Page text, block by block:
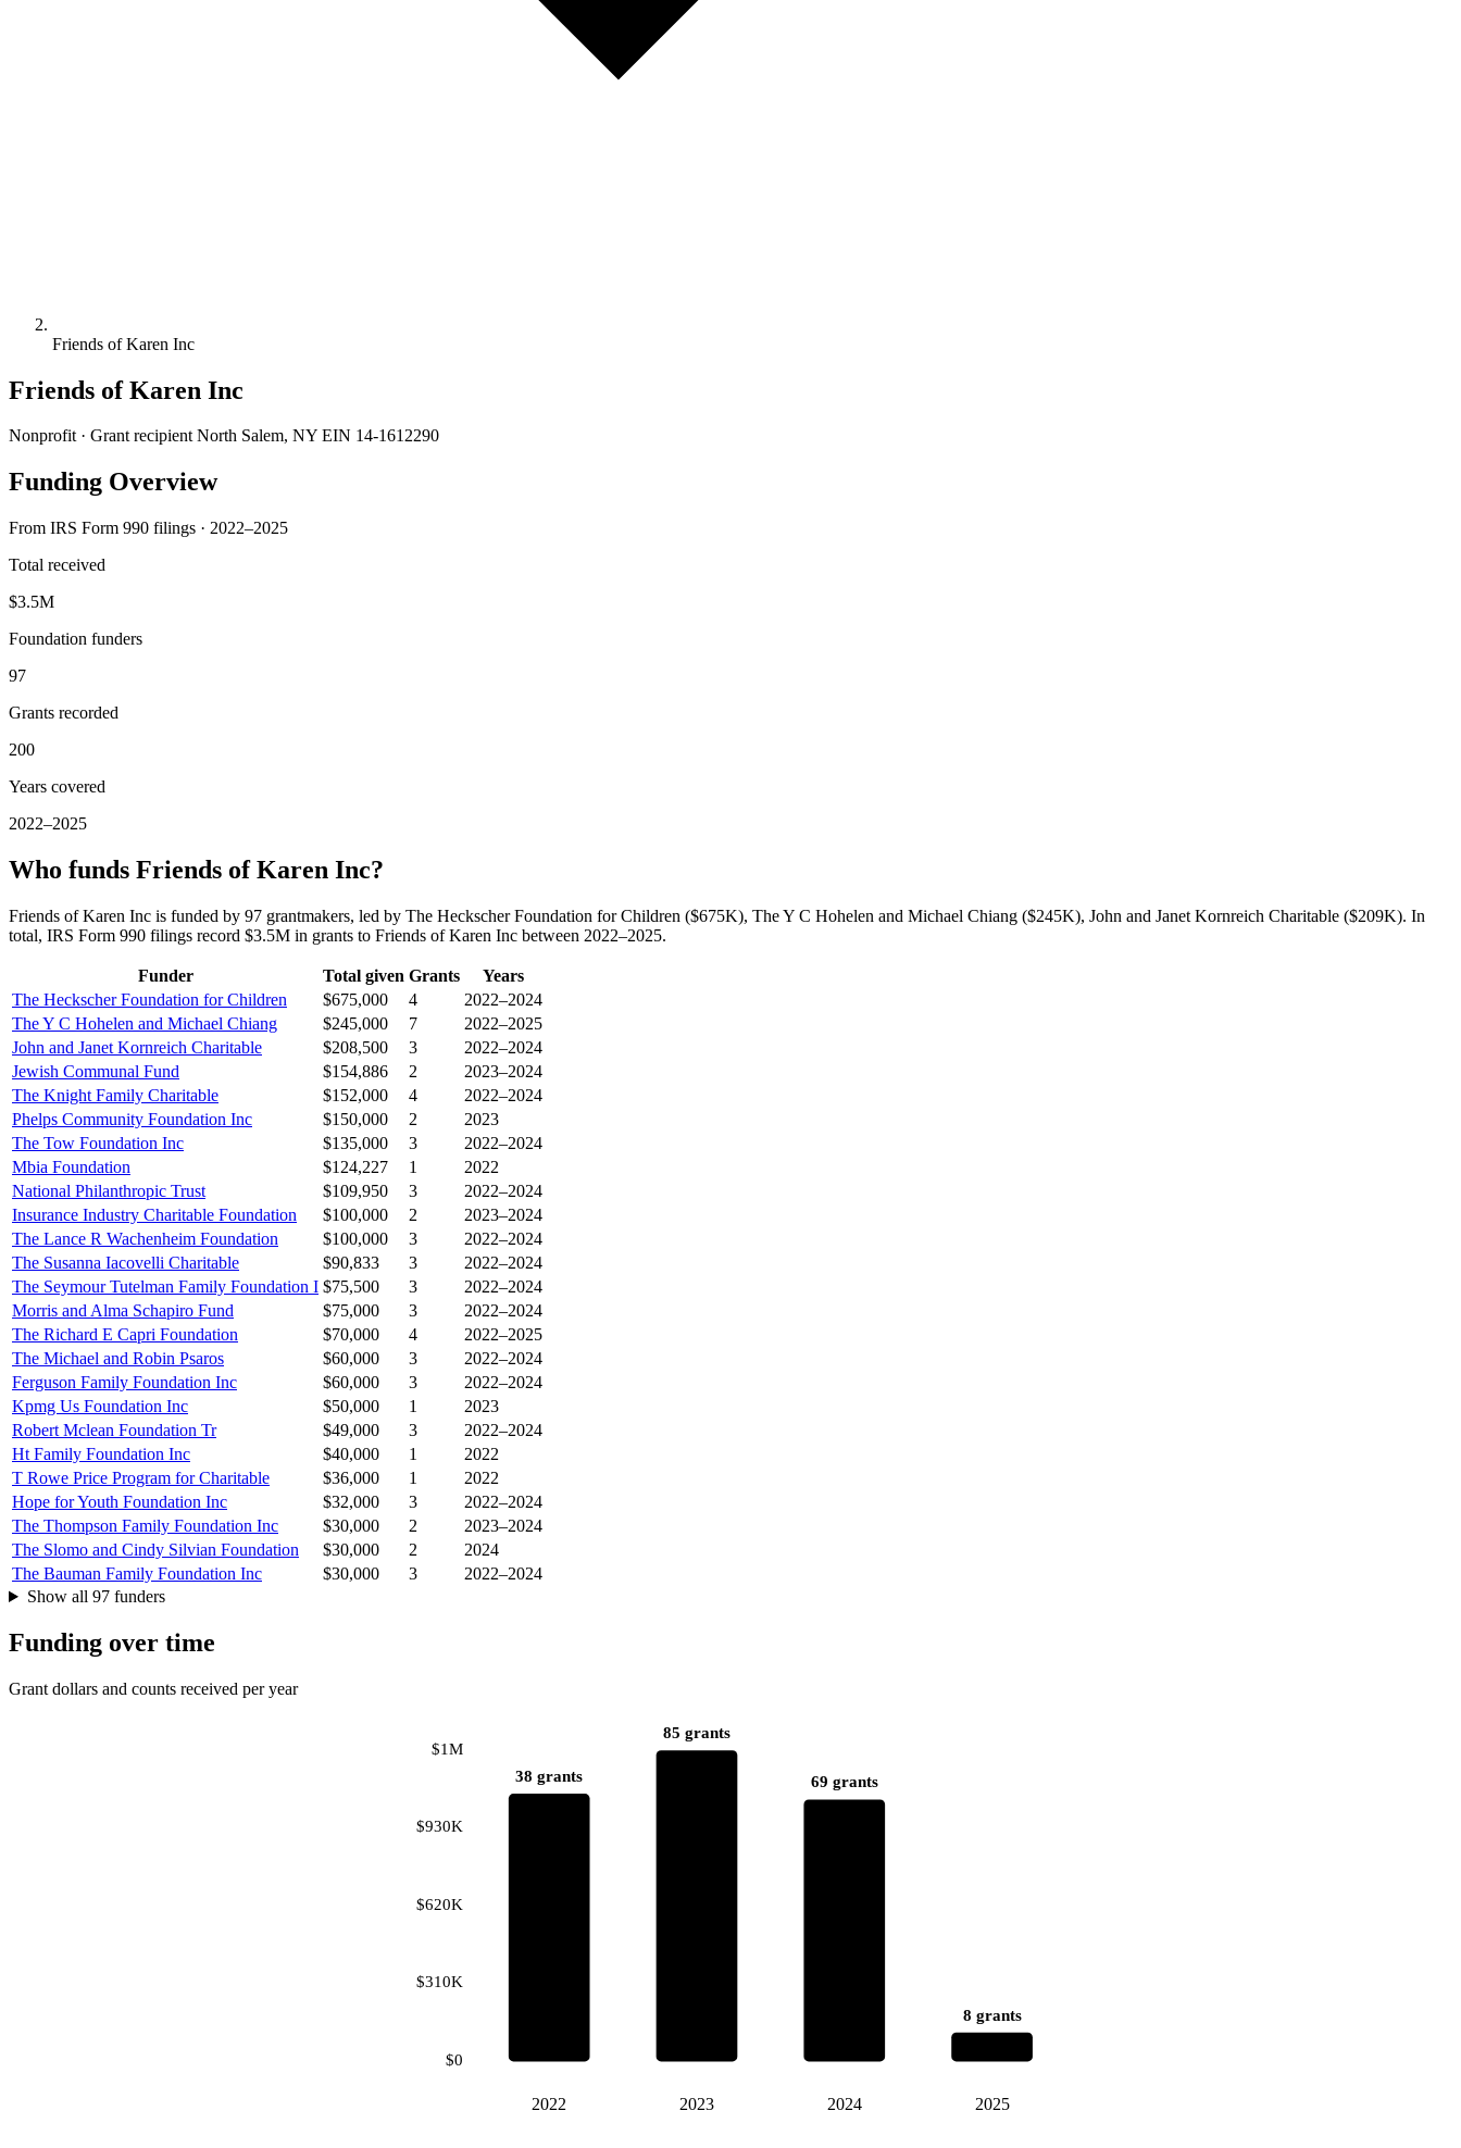
Friends of Karen Inc
Friends of Karen Inc
Nonprofit · Grant recipient North Salem, NY EIN 14-1612290
Funding Overview
From IRS Form 990 filings · 2022–2025
Total received
$3.5M
Foundation funders
97
Grants recorded
200
Years covered
2022–2025
Who funds Friends of Karen Inc?
Friends of Karen Inc is funded by 97 grantmakers, led by The Heckscher Foundation for Children ($675K), The Y C Hohelen and Michael Chiang ($245K), John and Janet Kornreich Charitable ($209K). In
total, IRS Form 990 filings record $3.5M in grants to Friends of Karen Inc between 2022–2025.
Funder Total given Grants
Years
The Heckscher Foundation for Children
$675,000 4
2022–2024
The Y C Hohelen and Michael Chiang
$245,000 7
2022–2025
John and Janet Kornreich Charitable
$208,500 3
2022–2024
Jewish Communal Fund
$154,886 2
2023–2024
The Knight Family Charitable
$152,000 4
2022–2024
Phelps Community Foundation Inc
$150,000 2
2023
The Tow Foundation Inc
$135,000 3
2022–2024
Mbia Foundation
$124,227 1
2022
National Philanthropic Trust
$109,950 3
2022–2024
Insurance Industry Charitable Foundation
$100,000 2
2023–2024
The Lance R Wachenheim Foundation
$100,000 3
2022–2024
The Susanna Iacovelli Charitable
$90,833 3
2022–2024
The Seymour Tutelman Family Foundation I $75,500 3
2022–2024
Morris and Alma Schapiro Fund
$75,000 3
2022–2024
The Richard E Capri Foundation
$70,000 4
2022–2025
The Michael and Robin Psaros
$60,000 3
2022–2024
Ferguson Family Foundation Inc
$60,000 3
2022–2024
Kpmg Us Foundation Inc
$50,000 1
2023
Robert Mclean Foundation Tr
$49,000 3
2022–2024
Ht Family Foundation Inc
$40,000 1
2022
T Rowe Price Program for Charitable
$36,000 1
2022
Hope for Youth Foundation Inc
$32,000 3
2022–2024
The Thompson Family Foundation Inc
$30,000 2
2023–2024
The Slomo and Cindy Silvian Foundation
$30,000 2
2024
The Bauman Family Foundation Inc
$30,000 3
2022–2024
Show all 97 funders
Funding over time
Grant dollars and counts received per year
$0
$310K
$620K
$930K
$1M
38 grants
2022
85 grants
2023
69 grants
2024
8 grants
2025